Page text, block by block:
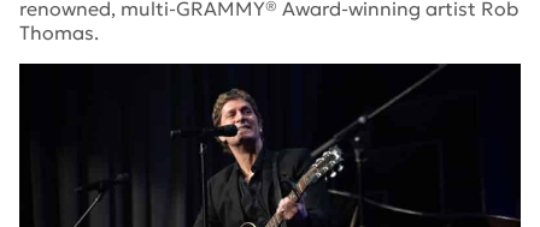
renowned, multi-GRAMMY® Award-winning artist Rob
Thomas.